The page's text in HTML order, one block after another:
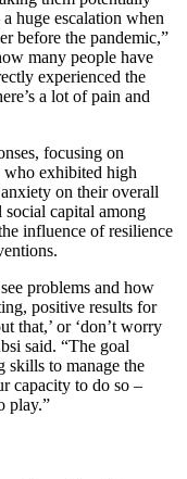
huge escalation when
before the pandemic,”
many people have
experienced the
a lot of pain and
focusing on
who exhibited high
on their overall
capital among
influence of resilience
problems and how
positive results for
that,’ or ‘don’t worry
said. “The goal
skills to manage the
capacity to do so –
play.”